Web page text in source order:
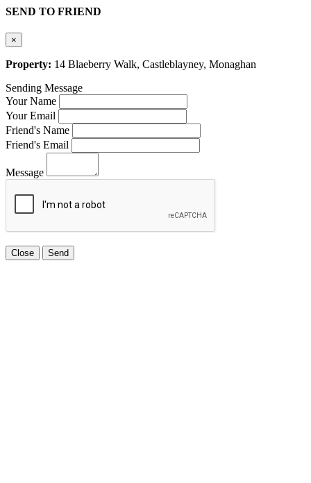
SEND TO FRIEND
×
Property: 14 Blaeberry Walk, Castleblayney, Monaghan
Sending Message
Your Name
Your Email
Friend's Name
Friend's Email
Message
Close Send